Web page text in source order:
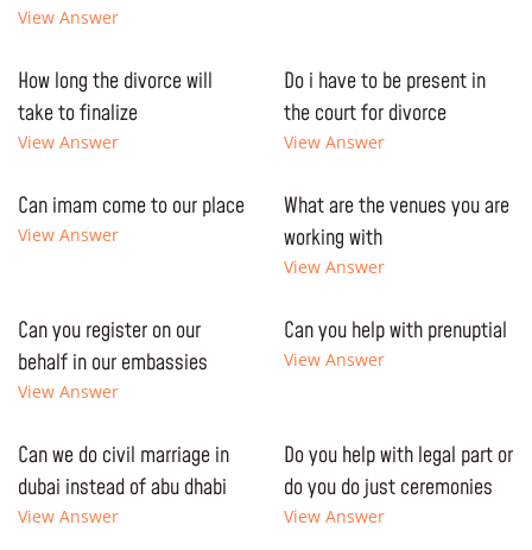
View Answer
How long the divorce will
take to finalize
View Answer
Do i have to be present in
the court for divorce
View Answer
Can imam come to our place
View Answer
What are the venues you are
working with
View Answer
Can you register on our
behalf in our embassies
View Answer
Can you help with prenuptial
View Answer
Can we do civil marriage in
dubai instead of abu dhabi
View Answer
Do you help with legal part or
do you do just ceremonies
View Answer